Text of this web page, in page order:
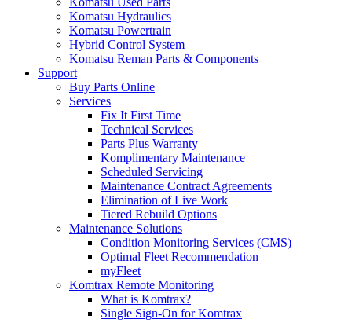
Komatsu Hydraulics
Komatsu Powertrain
Hybrid Control System
Komatsu Reman Parts & Components
Support
Buy Parts Online
Services
Fix It First Time
Technical Services
Parts Plus Warranty
Komplimentary Maintenance
Scheduled Servicing
Maintenance Contract Agreements
Elimination of Live Work
Tiered Rebuild Options
Maintenance Solutions
Condition Monitoring Services (CMS)
Optimal Fleet Recommendation
myFleet
Komtrax Remote Monitoring
What is Komtrax?
Single Sign-On for Komtrax